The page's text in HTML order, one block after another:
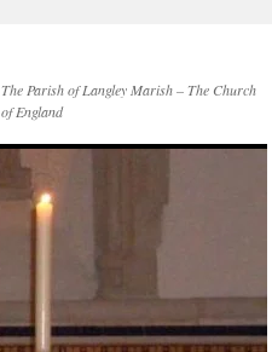
The Parish of Langley Marish – The Church
of England